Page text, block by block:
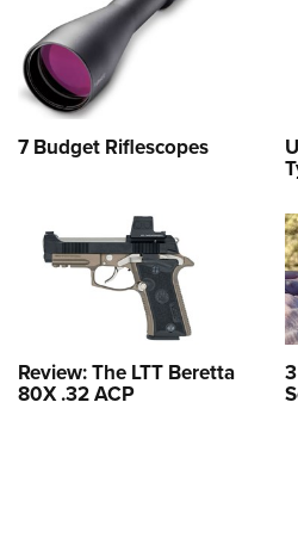
7 Budget Riflescopes
Review: The LTT Beretta
80X .32 ACP